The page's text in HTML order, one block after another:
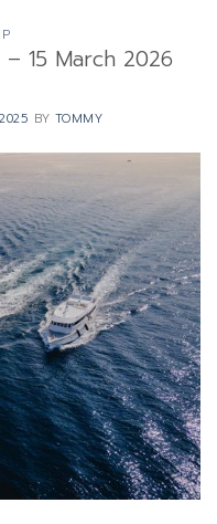
15 March 2026
BY TOMMY